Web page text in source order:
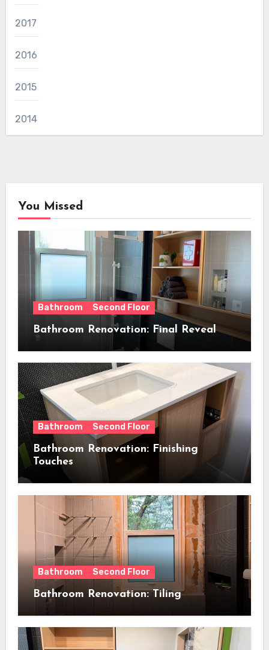
2017
2016
2015
2014
You Missed
Bathroom Second Floor
Bathroom Renovation: Final Reveal
Bathroom Second Floor
Bathroom Renovation: Finishing
Touches
Bathroom Second Floor
Bathroom Renovation: Tiling